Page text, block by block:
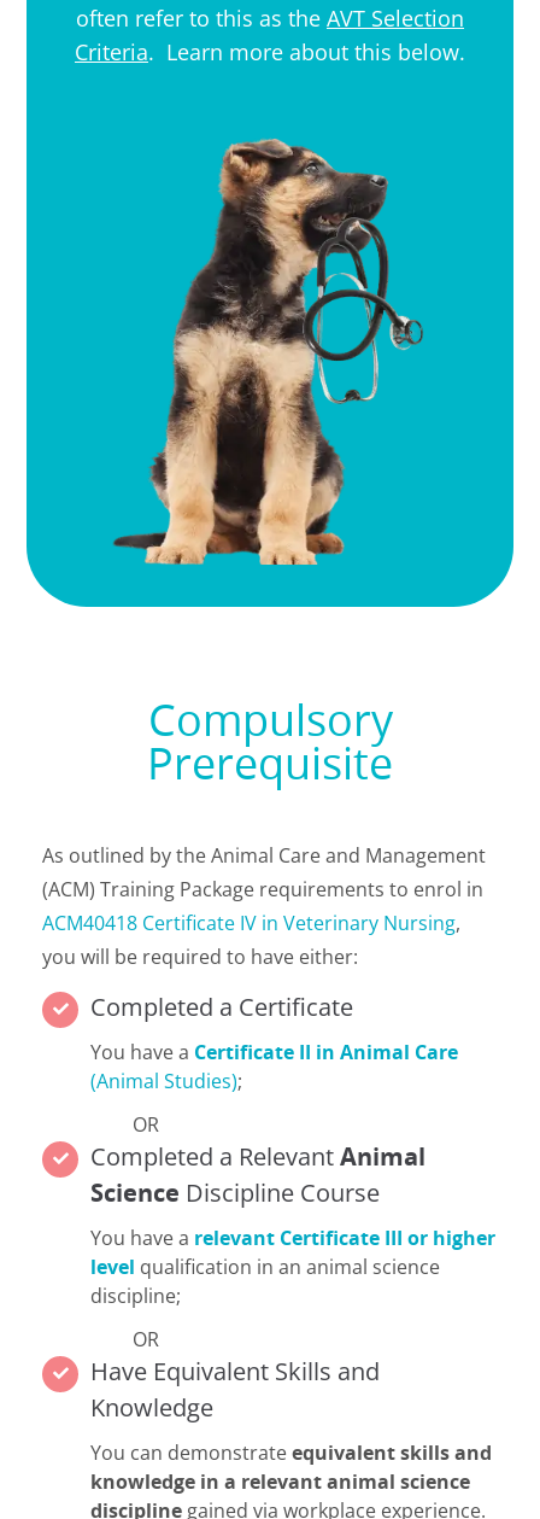
often refer to this as the AVT Selection
Criteria. Learn more about this below.
Compulsory
Prerequisite
As outlined bythe Animal Care and Management
(ACM) Training Package requirements to enrol in
ACM40418 Certificate IV in Veterinary Nursing,
you will be required to have either:
Completed a Certificate
You have a Certificate II in Animal Care
(Animal Studies);
OR
Completed a RelevantAnimal
Science Discipline Course
You have a relevant Certificate III or higher
level qualification in an animal science
discipline;
OR
Have Equivalent Skills and
Knowledge
You can demonstrateequivalent skills and
knowledge in a relevant animal science
discipline gained via workplace experience.